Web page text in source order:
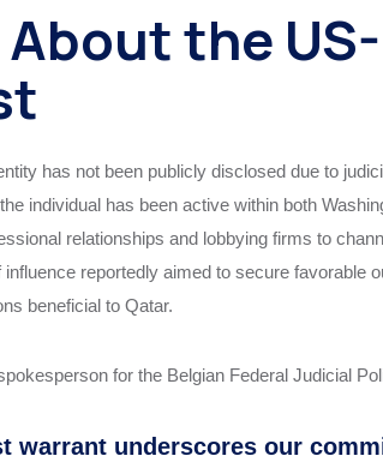
the
has not been publicly disclosed due to
individual has been active within both
relationships and lobbying firms to
reportedly aimed to secure favorable
beneficial to Qatar.
for the Belgian Federal Judicial
warrant underscores our